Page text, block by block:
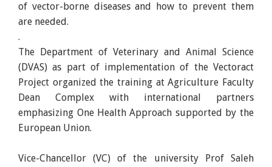
of vector-borne diseases and how to prevent them
are needed.
.
The Department of Veterinary and Animal Science
(DVAS) as part of implementation of the Vectoract
Project organized the training at Agriculture Faculty
Dean Complex with international partners
emphasizing One Health Approach supported by the
European Union.
Vice-Chancellor (VC) of the university Prof Saleh